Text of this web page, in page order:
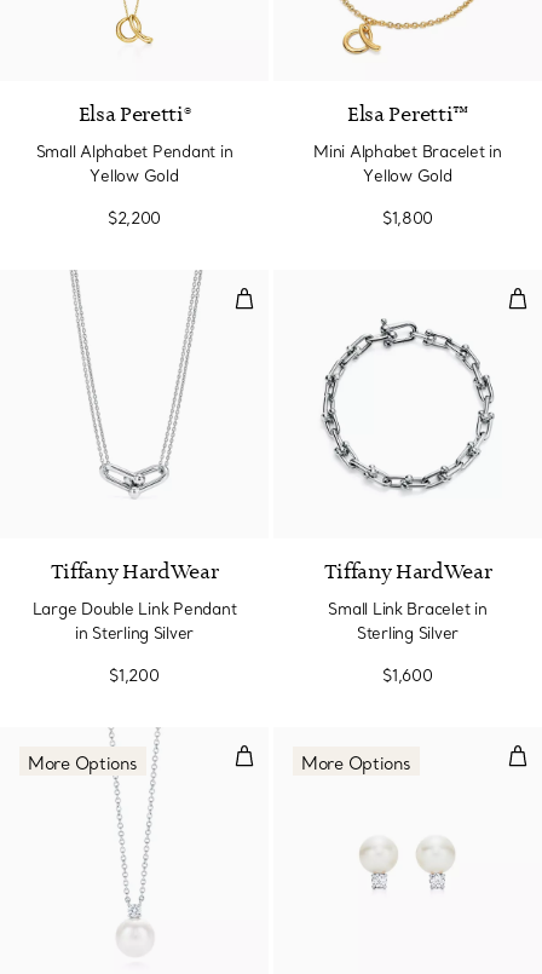
2 Materials
Elsa Peretti®
Small Alphabet Pendant in
Yellow Gold
$2,200
Elsa Peretti™
Mini Alphabet Bracelet in
Yellow Gold
$1,800
Large Double Link Pendant in
Tiffany HardWear
Large Double Link Pendant
in Sterling Silver
$1,200
Tiffany HardWear
Small Link Bracelet in
Sterling Silver
$1,600
Pendant
More Options More Options